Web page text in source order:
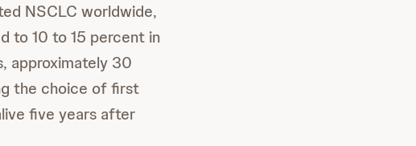
NSCLC worldwide,
to 10 to 15 percent in
approximately 30
the choice of first
five years after